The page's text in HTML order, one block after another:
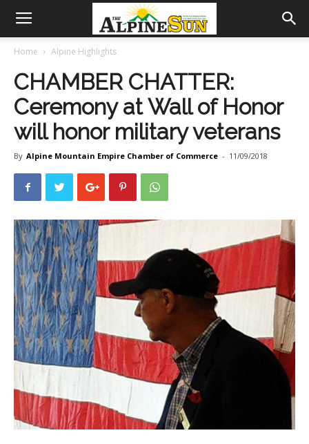
Home Alpine Highlights
CHAMBER CHATTER:
Ceremony at Wall of Honor
will honor military veterans
By Alpine Mountain Empire Chamber of Commerce - 11/09/2018